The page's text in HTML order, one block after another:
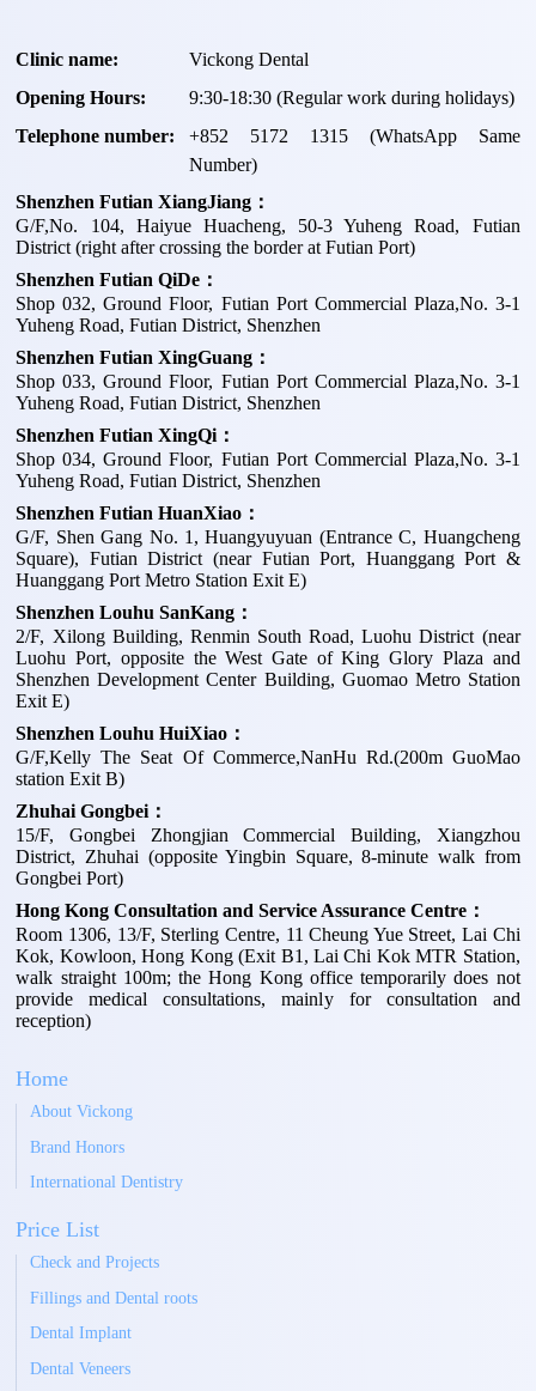
Clinic name:
Vickong Dental
Opening Hours:
9:30-18:30 (Regular work during holidays)
Telephone number:
+852 5172 1315(WhatsApp Same
Number)
Shenzhen Futian XiangJiang：
G/F,No. 104, Haiyue Huacheng, 50-3 Yuheng Road, Futian
District (right after crossing the border at Futian Port)
Shenzhen Futian QiDe：
Shop 032, Ground Floor, Futian Port Commercial Plaza,No. 3-1
Yuheng Road, Futian District, Shenzhen
Shenzhen Futian XingGuang：
Shop 033, Ground Floor, Futian Port Commercial Plaza,No. 3-1
Yuheng Road, Futian District, Shenzhen
Shenzhen Futian XingQi：
Shop 034, Ground Floor, Futian Port Commercial Plaza,No. 3-1
Yuheng Road, Futian District, Shenzhen
Shenzhen Futian HuanXiao：
G/F, Shen Gang No. 1, Huangyuyuan (Entrance C, Huangcheng
Square), Futian District (near Futian Port, Huanggang Port &
Huanggang Port Metro Station Exit E)
Shenzhen Louhu SanKang：
2/F, Xilong Building, Renmin South Road, Luohu District (near
Luohu Port, opposite the West Gate of King Glory Plaza and
Shenzhen Development Center Building, Guomao Metro Station
Exit E)
Shenzhen Louhu HuiXiao：
G/F,Kelly The Seat Of Commerce,NanHu Rd.(200m GuoMao
station Exit B)
Zhuhai Gongbei：
15/F, Gongbei Zhongjian Commercial Building, Xiangzhou
District, Zhuhai (opposite Yingbin Square, 8-minute walk from
Gongbei Port)
Hong Kong Consultation and Service Assurance Centre：
Room 1306, 13/F, Sterling Centre, 11 Cheung Yue Street, Lai Chi
Kok, Kowloon, Hong Kong (Exit B1, Lai Chi Kok MTR Station,
walk straight 100m; the Hong Kong office temporarily does not
provide medical consultations, mainly for consultation and
reception)
Home
About Vickong
Brand Honors
International Dentistry
Price List
Check and Projects
Fillings and Dental roots
Dental Implant
Dental Veneers